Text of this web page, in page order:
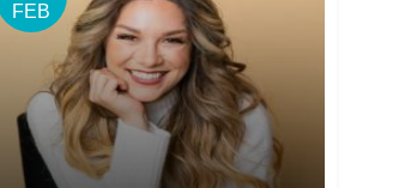
FEB